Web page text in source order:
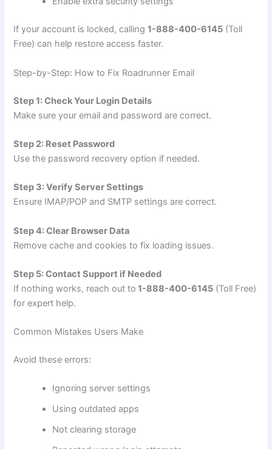
If your account is locked, calling1-888-400-6145 (Toll
Free) can help restore access faster.
Step-by-Step: How to Fix Roadrunner Email
Step 1: Check Your Login Details
Make sure your email and password are correct.
Step 2: Reset Password
Use the password recovery option if needed.
Step 3: Verify Server Settings
Ensure IMAP/POP and SMTP settings are correct.
Step 4: Clear Browser Data
Remove cache and cookies to fix loading issues.
Step 5: Contact Support if Needed
If nothing works, reach out to 1-888-400-6145 (Toll Free)
for expert help.
Common Mistakes Users Make
Avoid these errors:
Ignoring server settings
Using outdated apps
Not clearing storage